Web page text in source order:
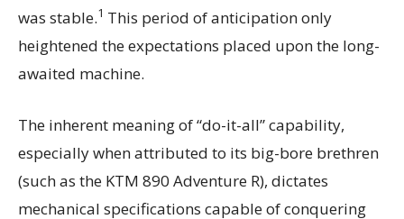
was stable.1 This period of anticipation only
heightened the expectations placed upon the long-
awaited machine.
The inherent meaning of “do-it-all” capability,
especially when attributed to its big-bore brethren
(such as the KTM 890 Adventure R), dictates
mechanical specifications capable of conquering